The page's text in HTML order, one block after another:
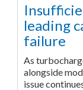
leading
failure
As
alongside
issue